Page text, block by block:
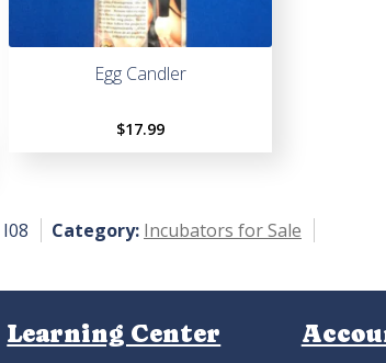
Egg Candler
$17.99
I08 Category: Incubators for Sale
Learning Center